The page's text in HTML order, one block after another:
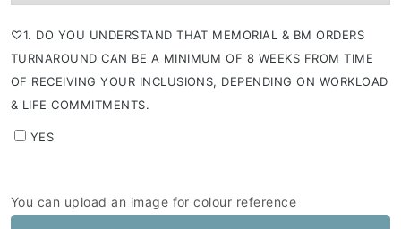
⁠♡1. DO YOU UNDERSTAND THAT MEMORIAL & BM ORDERS
TURNAROUND CAN BE A MINIMUM OF 8 WEEKS FROM TIME
OF RECEIVING YOUR INCLUSIONS, DEPENDING ON WORKLOAD
& LIFE COMMITMENTS.
YES
You can upload an image for colour reference